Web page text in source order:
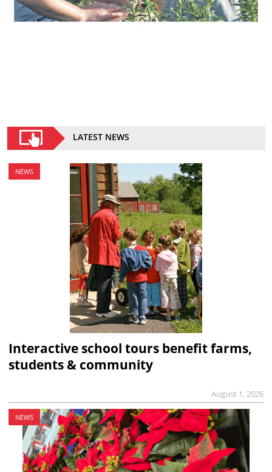
LATEST NEWS
NEWS
Interactive school tours benefit farms,
students & community
August 1, 2026
NEWS